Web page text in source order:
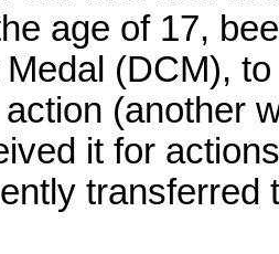
age of 17,
(DCM),
(another
it for
transferred